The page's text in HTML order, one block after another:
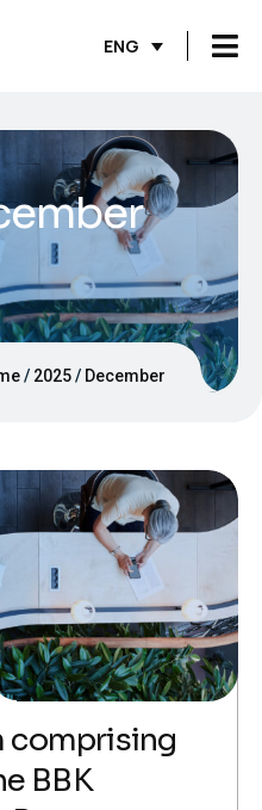
ENG
2025 December
comprising
BBK